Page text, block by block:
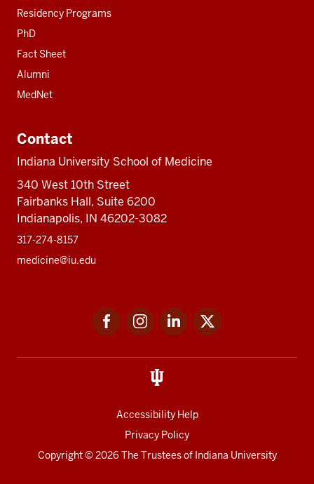
Residency Programs
PhD
Fact Sheet
Alumni
MedNet
Contact
Indiana University School of Medicine
340 West 10th Street
Fairbanks Hall, Suite 6200
Indianapolis, IN 46202-3082
317-274-8157
medicine@iu.edu
FacebookInstagramLinkedIn
Accessibility Help
Privacy Policy
Copyright© 2026 The Trustees of Indiana University